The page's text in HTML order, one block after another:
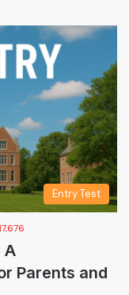
Entry Test
A
Parents and